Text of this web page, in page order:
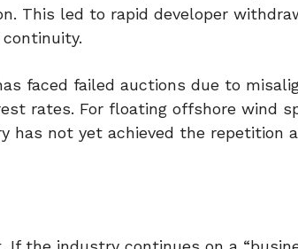
This led to rapid developer
faced failed auctions due to
rates. For floating offshore wind
has not yet achieved the repetition